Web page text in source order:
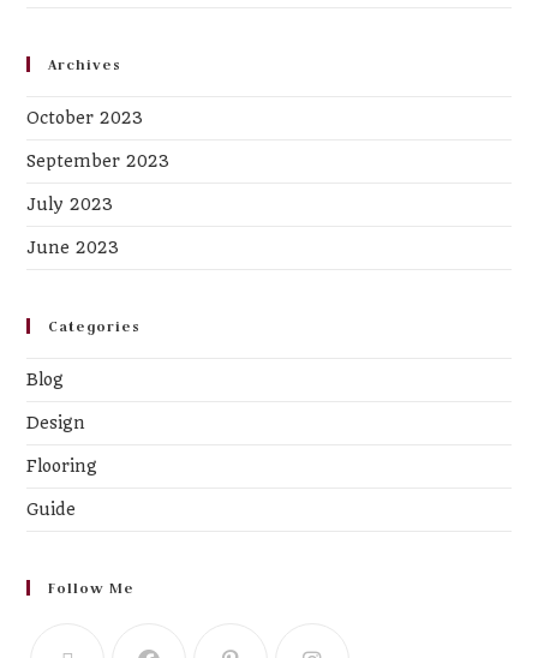
Archives
October 2023
September 2023
July 2023
June 2023
Categories
Blog
Design
Flooring
Guide
Follow Me